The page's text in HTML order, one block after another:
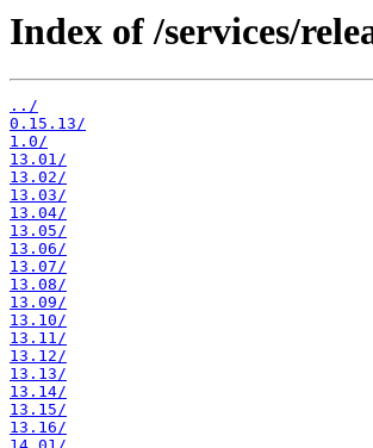
Index of /services/
../
0.15.13/
1.0/
13.01/
13.02/
13.03/
13.04/
13.05/
13.06/
13.07/
13.08/
13.09/
13.10/
13.11/
13.12/
13.13/
13.14/
13.15/
13.16/